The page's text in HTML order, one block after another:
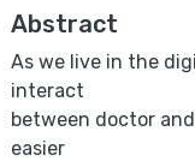
Abstract
As we live in the
interact
between doctor
easier